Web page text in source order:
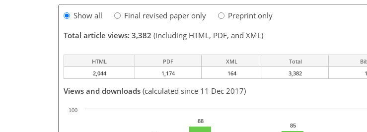
Show all Final revised paper only
Preprint only
Total article views: 3,382 (including HTML, PDF, and XML)
HTML PDF XML Total
2,044
1,174 164 3,382
Views and downloads (calculated since 11 Dec 2017)
88
85
100